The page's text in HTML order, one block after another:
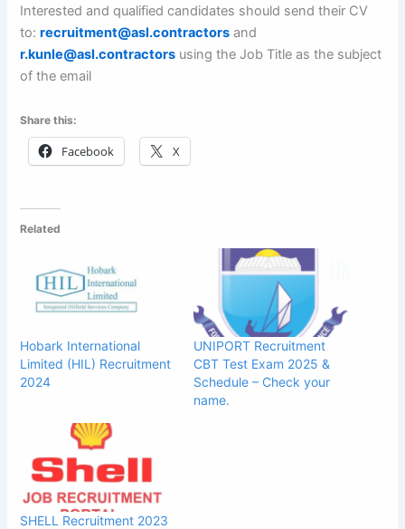
Interested and qualified candidates should send their CV
to:recruitment@asl.contractors and
r.kunle@asl.contractors using the Job Title as the subject
of the email
Share this:
Facebook X
Related
Hobark International
Limited (HIL) Recruitment
2024
UNIPORT Recruitment
CBT Test Exam 2025 &
Schedule – Check your
name.
SHELL Recruitment 2023